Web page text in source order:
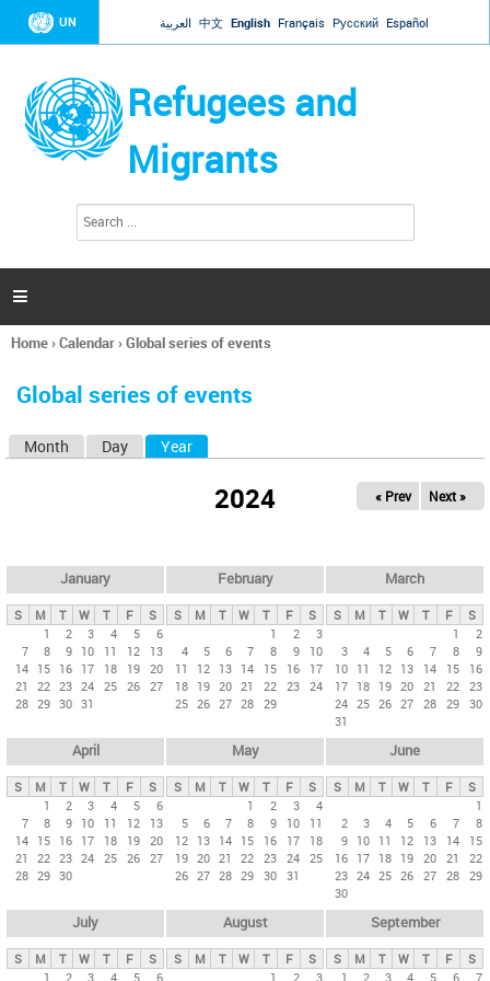
Jump to navigation
UN العربية 中文 English Français Русский Español
Refugees and
Migrants
h
a

You
here
Home›Calendar›Global series of events
Global series of events
y
t
b
Month Day Year
2024 « Prev Next »
January
S M T W T F
S
1
2 3 4 5
6
7
8 9 10 11 12
13
14 15 16 17 18 19 20
21
22 23 24 25 26 27
28 29 30 31
February
S M T W T F
S
1
2
3
4
5 6 7 8 9
10
11
12 13 14 15 16
17
18 19 20 21 22 23 24
25 26 27 28 29
March
S M T W T F
S
1
2
3
4 5 6 7 8
9
10 11 12 13 14 15
16
17 18 19 20 21 22 23
24 25 26 27 28 29 30
31
April
S M T W T F
S
1
2 3 4 5
6
7
8 9 10 11 12
13
14 15 16 17 18 19 20
21
22 23 24 25 26 27
28 29 30
May
S M T W T F
S
1
2 3
4
5
6 7 8 9 10
11
12 13 14 15 16 17
18
19 20 21 22 23 24 25
26 27 28 29 30 31
June
S M T W T F
S
1
2
3 4 5 6 7
8
9 10 11 12 13 14
15
16 17 18 19 20 21
22
23 24 25 26 27 28 29
30
July
S M T W T F
S
1
2 3 4 5 6
August
S M T W T F
S
1
2 3
September
S M T W T F
S
1
2 3 4 5 6 7